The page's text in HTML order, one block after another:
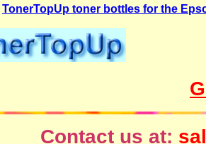
TonerTopUp toner bottles for the
Contact us at: